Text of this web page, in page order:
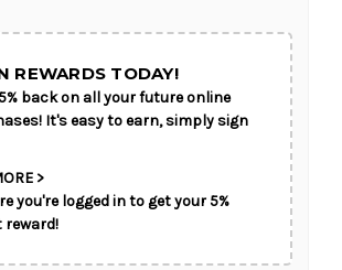
A DATE TO SHIP
Spray
REWARDS TODAY!
back on all your future online
It's easy to earn, simply sign
>
you're logged in to get your 5%
reward!